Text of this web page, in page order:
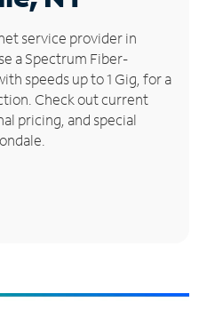
service provider in
a Spectrum Fiber-
speeds up to 1 Gig, for a
Check out current
pricing, and special